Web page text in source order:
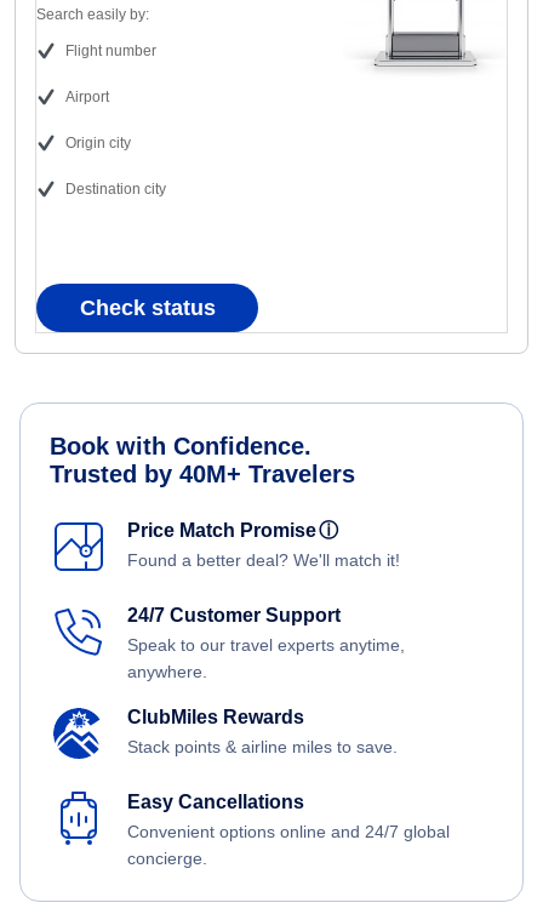
Search easily by:
Flight number
Airport
Origin city
Destination city
Check status
Book with Confidence.
Trusted by 40M+ Travelers
Price Match Promiseⓘ
Found a better deal? We'll match it!
24/7 Customer Support
Speak to our travel experts anytime,
anywhere.
ClubMiles Rewards
Stack points & airline miles to save.
Easy Cancellations
Convenient options online and 24/7 global
concierge.